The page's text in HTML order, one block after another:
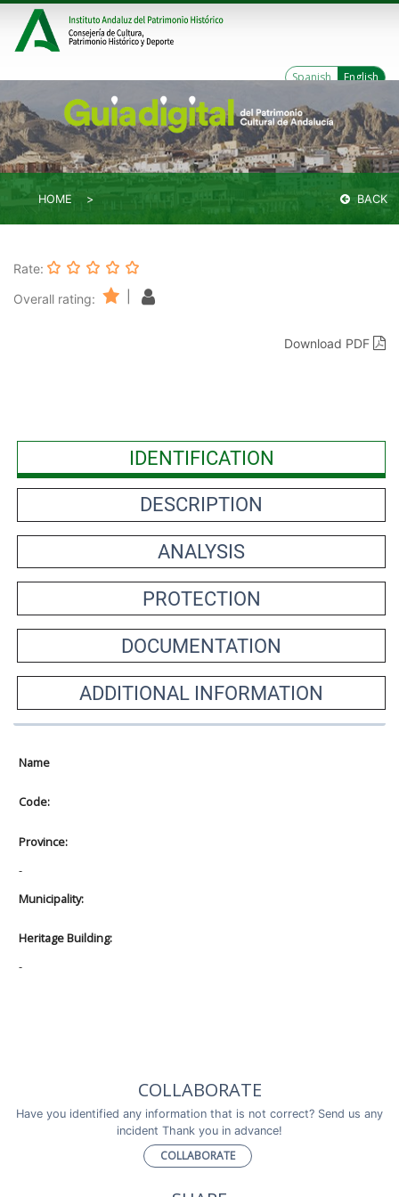
Spanish English
HOME BACK
Rate:
Overall rating:
Download PDF
IDENTIFICATION
DESCRIPTION
ANALYSIS
PROTECTION
DOCUMENTATION
ADDITIONAL INFORMATION
Name
Code:
Province:
-
Municipality:
Heritage Building:
-
COLLABORATE
Have you identified any information that is not correct? Send us any
incident Thank you in advance!
COLLABORATE